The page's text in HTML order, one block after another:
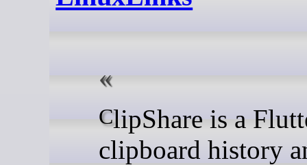
ClipShare is a Flutter-based
clipboard history